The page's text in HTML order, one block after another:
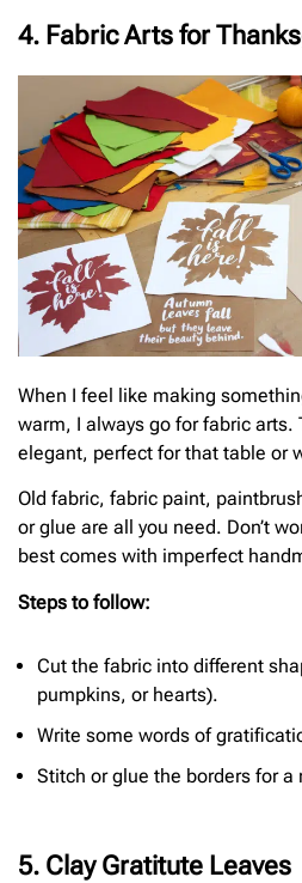
4. Fabric Arts for
When I feel like making
warm, I always go for fabric arts.
elegant, perfect for that table or
Old fabric, fabric paint,
or glue are all you need. Don’t
best comes with imperfect
Steps to follow:
Cut the fabric into different
pumpkins, or hearts).
Write some words of
Stitch or glue the borders for a
5. Clay Gratitute Leaves